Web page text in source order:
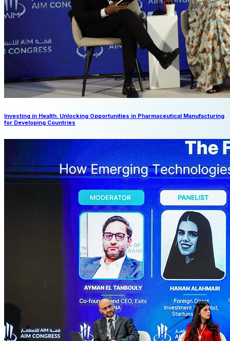
Investing in Health: Unlocking Opportunities in Pharmaceutical Manufacturing
for Developing Countries